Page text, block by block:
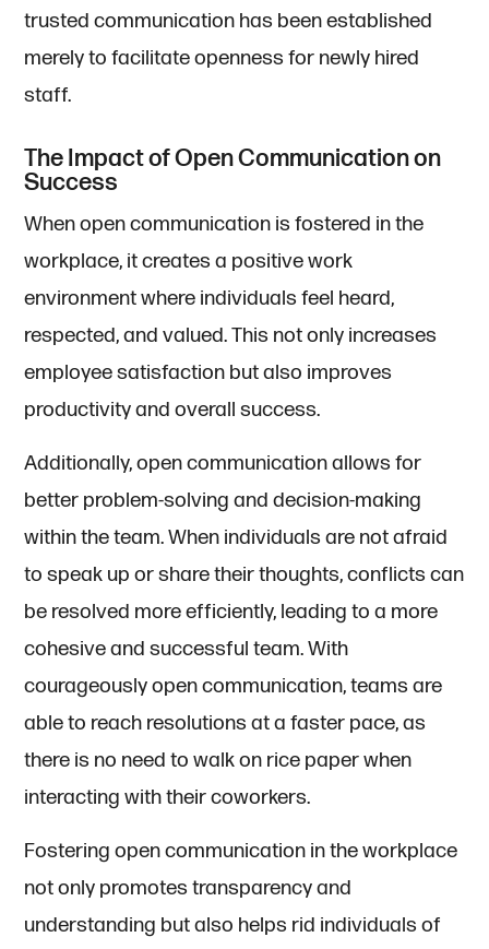
trusted communication has been established
merely to facilitate openness for newly hired
staff.
The Impact of Open Communication on
Success
When open communication is fostered in the
workplace, it creates a positive work
environment where individuals feel heard,
respected, and valued. This not only increases
employee satisfaction but also improves
productivity and overall success.
Additionally, open communication allows for
better problem-solving and decision-making
within the team. When individuals are not afraid
to speak up or share their thoughts, conflicts can
be resolved more efficiently, leading to a more
cohesive and successful team. With
courageously open communication, teams are
able to reach resolutions at a faster pace, as
there is no need to walk on rice paper when
interacting with their coworkers.
Fostering open communication in the workplace
not only promotes transparency and
understanding but also helps rid individuals of